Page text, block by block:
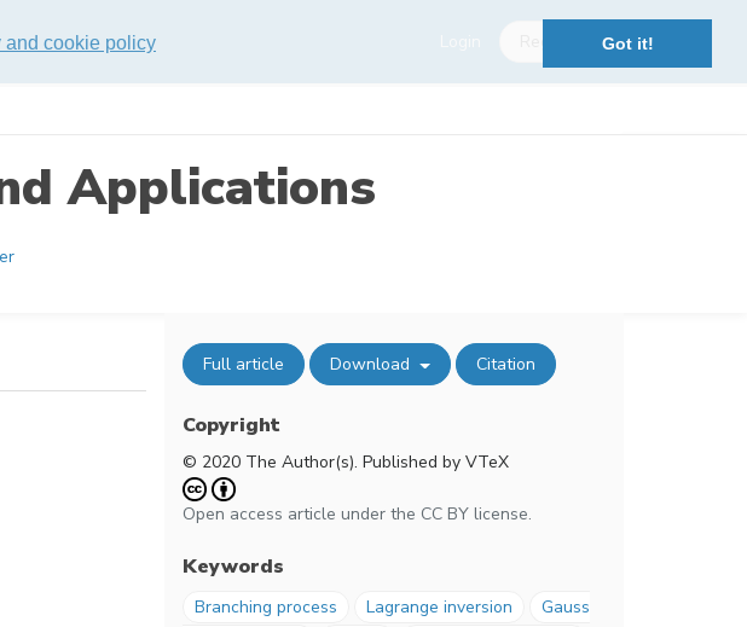
and cookie policy Got it!
Applications
Full article Download Citation
Copyright
© 2020 The Author(s). Published by VTeX
Open access article under the CC BY license.
Keywords
Branching process Lagrange inversion
Gauss